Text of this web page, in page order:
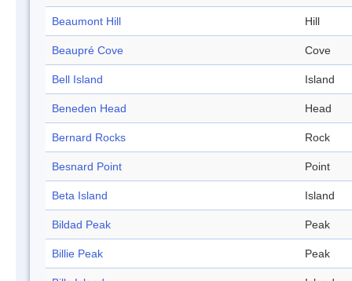
Beaumont Hill Hill
Beaupré Cove Cove
Bell Island Island
Beneden Head Head
Bernard Rocks Rock
Besnard Point Point
Beta Island Island
Bildad Peak Peak
Billie Peak Peak